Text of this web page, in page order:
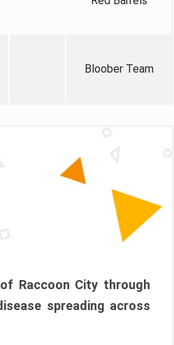
Bloober Team
Raccoon City through
spreading across